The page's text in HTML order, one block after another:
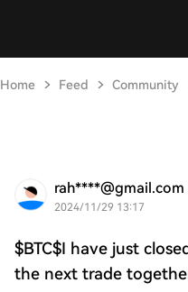
Home Feed Community
rah****@gmail.com
2024/11/29 13:17
$BTC$I have just
the next trade